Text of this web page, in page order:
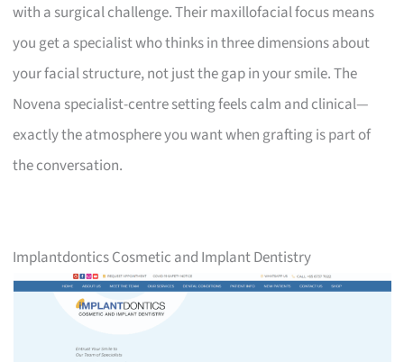
with a surgical challenge. Their maxillofacial focus means
you get a specialist who thinks in three dimensions about
your facial structure, not just the gap in your smile. The
Novena specialist-centre setting feels calm and clinical—
exactly the atmosphere you want when grafting is part of
the conversation.
Implantdontics Cosmetic and Implant Dentistry